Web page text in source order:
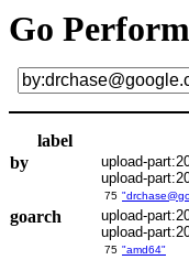
Go
label
by
upload-
upload-
75
goarch
upload-
upload-
75 "amd64"